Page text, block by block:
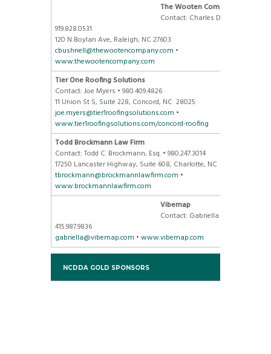
The Wooten Company
Contact: Charles Davis •
919.828.0531
120 N Boylan Ave, Raleigh, NC 27603
cbushnell@thewootencompany.com •
www.thewootencompany.com
Tier One Roofing Solutions
Contact: Joe Myers • 980.409.4826
11 Union St S, Suite 228, Concord, NC 28025
joe.myers@tier1roofingsolutions.com •
www.tier1roofingsolutions.com/concord-roofing
Todd Brockmann Law Firm
Contact: Todd C. Brockmann, Esq. • 980.247.3014
17250 Lancaster Highway, Suite 608, Charlotte, NC 28277
tbrockmann@brockmannlawfirm.com •
www.brockmannlawfirm.com
Vibemap
Contact: Gabriella Folino •
415.987.9836
gabriella@vibemap.com • www.vibemap.com
NCDDA GOLD SPONSORS